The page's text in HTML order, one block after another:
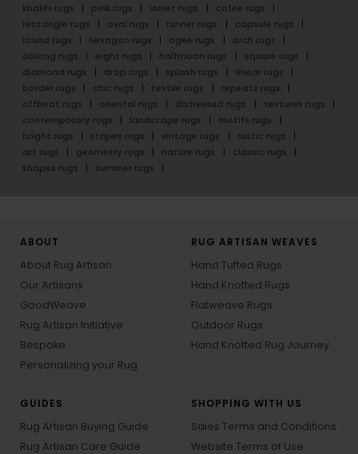
khakhi rugs
pink rugs violet rugs
cofee rugs
rectangle rugs
oval rugs runner rugs
capsule rugs
round rugs
hexagon rugs ogee rugs
arch rugs
oblong rugs
eight rugs halfmoon rugs
square rugs
diamond rugs
drop rugs splash rugs
linear rugs
border rugs
chic rugs textile rugs
repeats rugs
offbeat rugs
oriental rugs distressed rugs
textures rugs
contemporary rugs
landscape rugs
motifs rugs
bright rugs
stripes rugs vintage rugs
rustic rugs
art rugs
geometry rugs nature rugs
classic rugs
shapes rugs
summer rugs
ABOUT
About Rug Artisan
Our Artisans
GoodWeave
Rug Artisan Initiative
Bespoke
Personalizing your Rug
RUG ARTISAN WEAVES
Hand Tufted Rugs
Hand Knotted Rugs
Flatweave Rugs
Outdoor Rugs
Hand Knotted Rug Journey
GUIDES
Rug Artisan Buying Guide
Rug Artisan Care Guide
SHOPPING WITH US
Sales Terms and Conditions
Website Terms of Use